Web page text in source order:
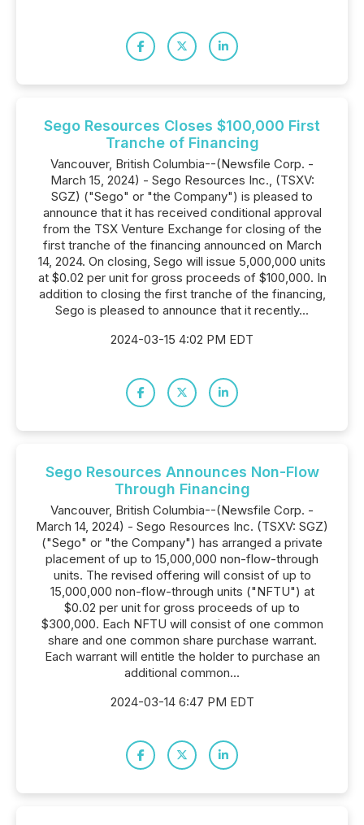
Sego Resources Closes $100,000 First
Tranche of Financing
Vancouver, British Columbia--(Newsfile Corp. -
March 15, 2024) - Sego Resources Inc., (TSXV:
SGZ) ("Sego" or "the Company") is pleased to
announce that it has received conditional approval
from the TSX Venture Exchange for closing of the
first tranche of the financing announced on March
14, 2024. On closing, Sego will issue 5,000,000 units
at $0.02 per unit for gross proceeds of $100,000. In
addition to closing the first tranche of the financing,
Sego is pleased to announce that it recently...
2024-03-15 4:02 PM EDT
Sego Resources Announces Non-Flow
Through Financing
Vancouver, British Columbia--(Newsfile Corp. -
March 14, 2024) - Sego Resources Inc. (TSXV: SGZ)
("Sego" or "the Company") has arranged a private
placement of up to 15,000,000 non-flow-through
units. The revised offering will consist of up to
15,000,000 non-flow-through units ("NFTU") at
$0.02 per unit for gross proceeds of up to
$300,000. Each NFTU will consist of one common
share and one common share purchase warrant.
Each warrant will entitle the holder to purchase an
additional common...
2024-03-14 6:47 PM EDT